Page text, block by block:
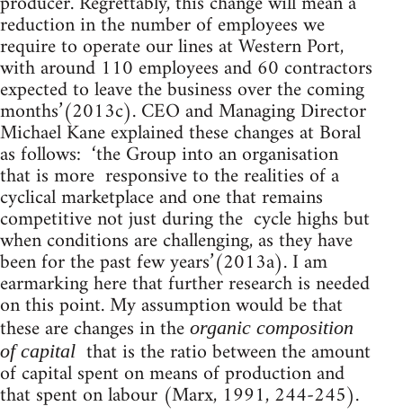
reduction in the number of employees we
require to operate our lines at Western Port,
with around 110 employees and 60 contractors
expected to leave the business over the coming
months’(2013c). CEO and Managing Director
Michael Kane explained these changes at Boral
as follows: ‘the Group into an organisation
that is more responsive to the realities of a
cyclical marketplace and one that remains
competitive not just during the cycle highs but
when conditions are challenging, as they have
been for the past few years’(2013a). I am
earmarking here that further research is needed
on this point. My assumption would be that
these are changes in the organic composition
of capital that is the ratio between the amount
of capital spent on means of production and
that spent on labour (Marx, 1991, 244-245).